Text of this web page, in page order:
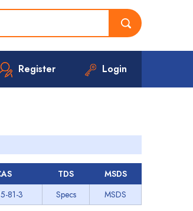
Register Login
TDS
MSDS
81-3 Specs MSDS